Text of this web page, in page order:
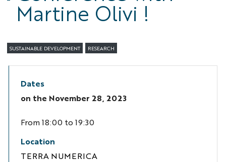
Martine Olivi !
SUSTAINABLE DEVELOPMENT RESEARCH
Dates
on the November 28, 2023
From 18:00 to 19:30
Location
TERRA NUMERICA